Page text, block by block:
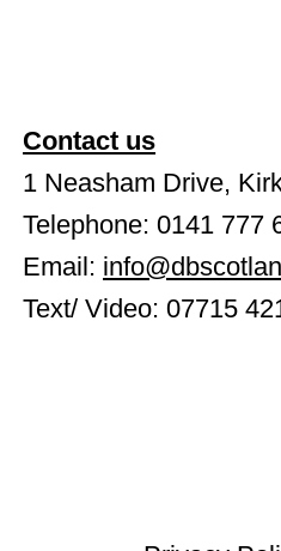
Contact us
1 Neasham Drive,
Telephone: 0141 777
Email:
Text/ Video: 07715